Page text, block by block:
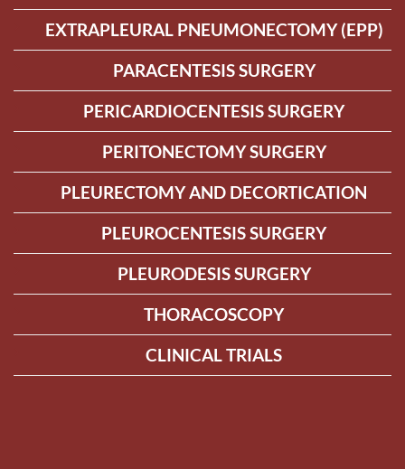
EXTRAPLEURAL PNEUMONECTOMY (EPP)
PARACENTESIS SURGERY
PERICARDIOCENTESIS SURGERY
PERITONECTOMY SURGERY
PLEURECTOMY AND DECORTICATION
PLEUROCENTESIS SURGERY
PLEURODESIS SURGERY
THORACOSCOPY
CLINICAL TRIALS